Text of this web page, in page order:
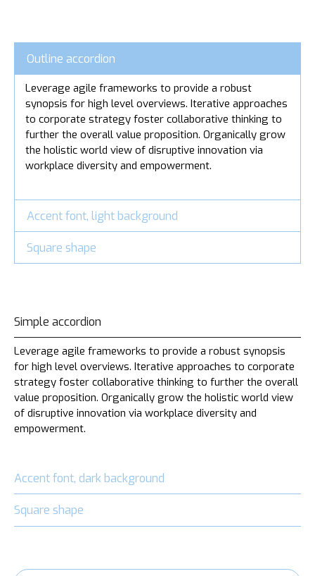
Outline accordion
Leverage agile frameworks to provide a robust
synopsis for high level overviews. Iterative approaches
to corporate strategy foster collaborative thinking to
further the overall value proposition. Organically grow
the holistic world view of disruptive innovation via
workplace diversity and empowerment.
Accent font, light background
Square shape
Simple accordion
Leverage agile frameworks to provide a robust synopsis
for high level overviews. Iterative approaches to corporate
strategy foster collaborative thinking to further the overall
value proposition. Organically grow the holistic world view
of disruptive innovation via workplace diversity and
empowerment.
Accent font, dark background
Square shape